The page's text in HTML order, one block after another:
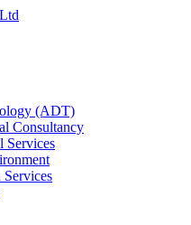
(ADT)
Consultancy
Services